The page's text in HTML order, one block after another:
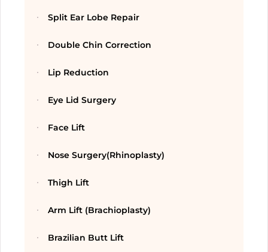
Split Ear Lobe Repair
Double Chin Correction
Lip Reduction
Eye Lid Surgery
Face Lift
Nose Surgery(Rhinoplasty)
Thigh Lift
Arm Lift (Brachioplasty)
Brazilian Butt Lift